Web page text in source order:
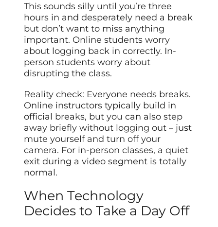
This sounds silly until you’re three
hours in and desperately need a break
but don’t want to miss anything
important. Online students worry
about logging back in correctly. In-
person students worry about
disrupting the class.
Reality check: Everyone needs breaks.
Online instructors typically build in
official breaks, but you can also step
away briefly without logging out – just
mute yourself and turn off your
camera. For in-person classes, a quiet
exit during a video segment is totally
normal.
When Technology
Decides to Take a Day Off